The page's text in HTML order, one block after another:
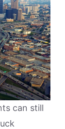
can still